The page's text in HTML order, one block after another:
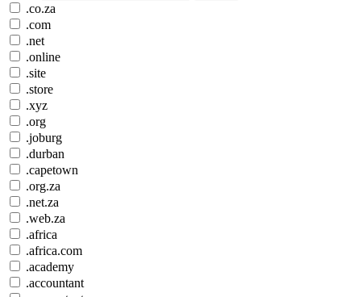
.co.za
.com
.net
.online
.site
.store
.xyz
.org
.joburg
.durban
.capetown
.org.za
.net.za
.web.za
.africa
.africa.com
.academy
.accountant